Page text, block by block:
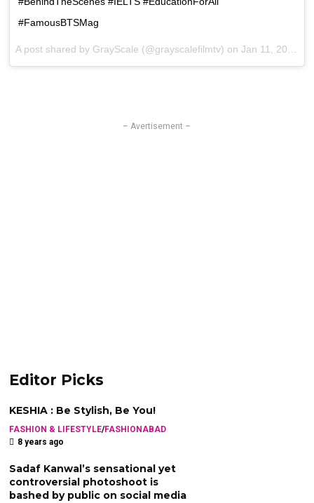
#FamousBTSMag
A post shared by GrayScale (@grayscalefilmtv) onJan 11, 2017 at 10:26pm PST
– Avertisement –
Editor Picks
KESHIA : Be Stylish, Be You!
FASHION & LIFESTYLE/FASHIONABAD
8 years ago
Sadaf Kanwal’s sensational yet
controversial photoshoot is
bashed by public on social media